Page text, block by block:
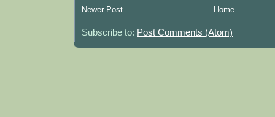
Newer Post Home
Subscribe to: Post Comments (Atom)